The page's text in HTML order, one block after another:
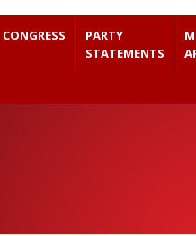
CONGRESS
PARTY
STATEMENTS